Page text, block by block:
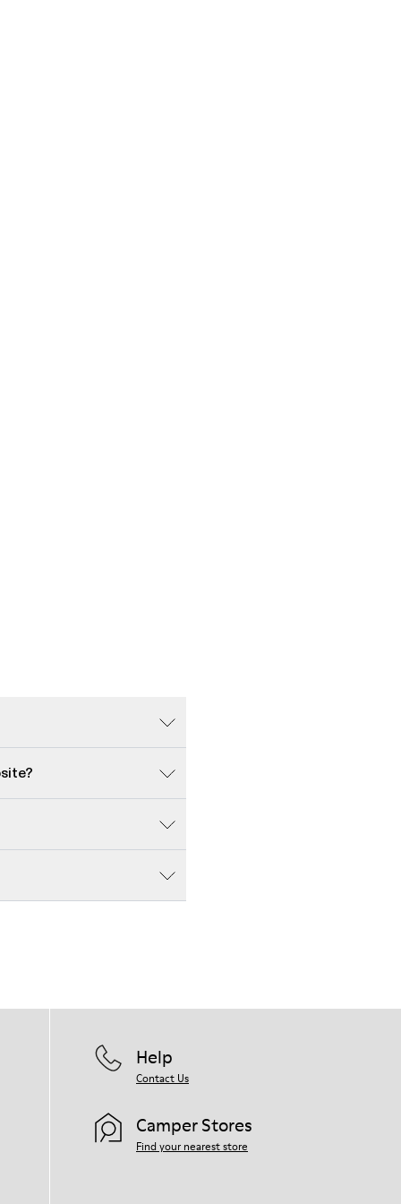
Help
Contact Us
Camper Stores
Find your nearest store